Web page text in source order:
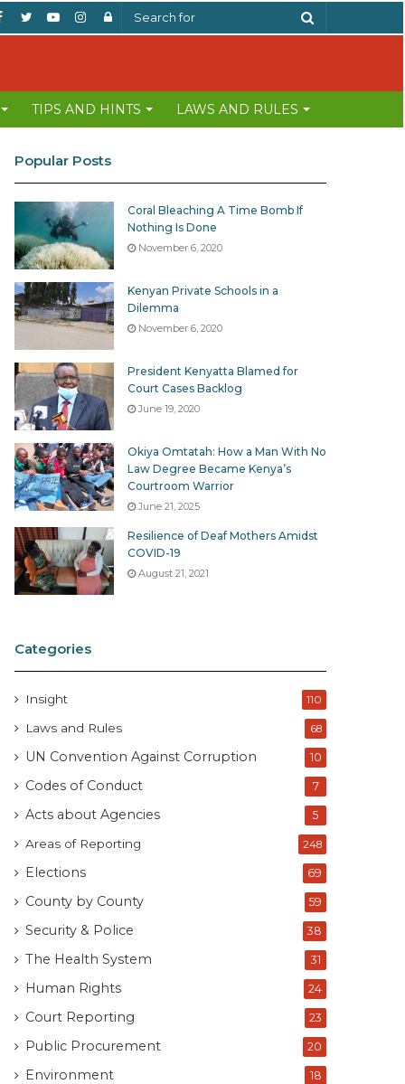
Log
Instagram
YouTube
Twitter
Facebook
TIPS AND HINTS LAWS AND RULES
Popular Posts
Coral Bleaching A Time Bomb If
Nothing Is Done
November 6, 2020
Kenyan Private Schools in a
Dilemma
November 6, 2020
President Kenyatta Blamed for
Court Cases Backlog
June 19, 2020
Okiya Omtatah: How a Man With No
Law Degree Became Kenya’s
Courtroom Warrior
June 21, 2025
Resilience of Deaf Mothers Amidst
COVID-19
August 21, 2021
Categories
Insight 110
Laws and Rules 68
UN Convention Against Corruption 10
Codes of Conduct 7
Acts about Agencies 5
Areas of Reporting 248
Elections 69
County by County 59
Security & Police 38
The Health System 31
Human Rights 24
Court Reporting 23
Public Procurement 20
Environment 18